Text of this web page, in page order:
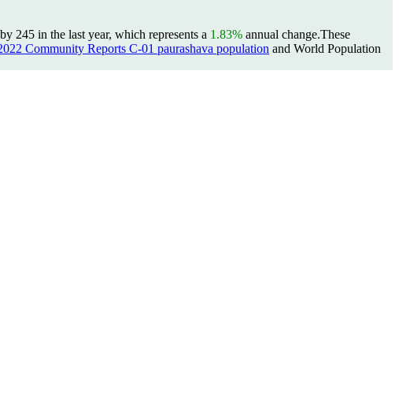
245 in the last year, which represents a 1.83% annual change.These
Community Reports C-01 paurashava population and World Population